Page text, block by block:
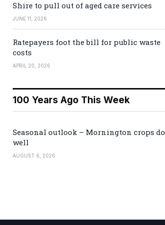
Shire to pull out of aged care services
JUNE 11, 2026
Ratepayers foot the bill for public waste
costs
APRIL 20, 2026
100 Years Ago This Week
Seasonal outlook – Mornington crops do
well
AUGUST 6, 2026